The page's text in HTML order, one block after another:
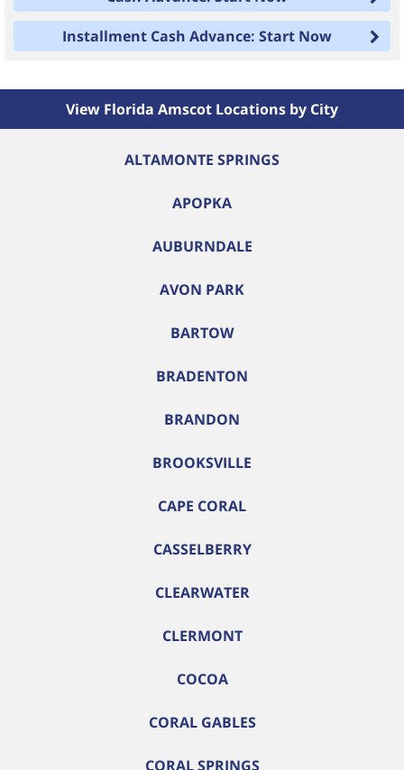
Installment Cash Advance: Start Now
View Florida Amscot Locations by City
ALTAMONTE SPRINGS
APOPKA
AUBURNDALE
AVON PARK
BARTOW
BRADENTON
BRANDON
BROOKSVILLE
CAPE CORAL
CASSELBERRY
CLEARWATER
CLERMONT
COCOA
CORAL GABLES
CORAL SPRINGS